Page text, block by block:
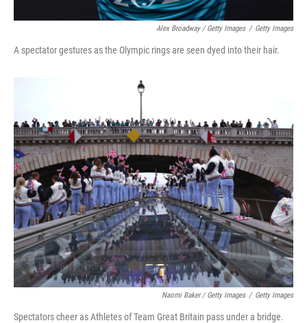
Alex Broadway / Getty Images / Getty Images
A spectator gestures as the Olympic rings are seen dyed into their hair.
Naomi Baker / Getty Images / Getty Images
Spectators cheer as Athletes of Team Great Britain pass under a bridge.